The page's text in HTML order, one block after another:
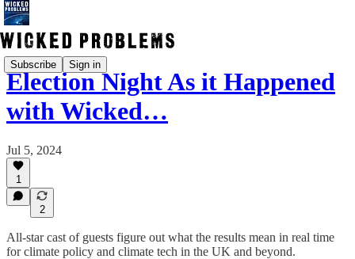
Subscribe Sign in
Election Night As it Happened
with Wicked…
Jul 5, 2024
1
2
All-star cast of guests figure out what the results mean in real time
for climate policy and climate tech in the UK and beyond.